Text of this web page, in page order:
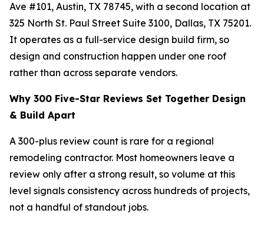
Ave #101, Austin, TX 78745, with a second location at
325 North St. Paul Street Suite 3100, Dallas, TX 75201.
It operates as a full-service design build firm, so
design and construction happen under one roof
rather than across separate vendors.
Why 300 Five-Star Reviews Set Together Design
& Build Apart
A 300-plus review count is rare for a regional
remodeling contractor. Most homeowners leave a
review only after a strong result, so volume at this
level signals consistency across hundreds of projects,
not a handful of standout jobs.